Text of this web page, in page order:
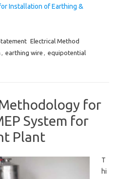
Installation of Earthing &
Electrical Method
, earthing wire , equipotential
for
System for
Plant
T
hi